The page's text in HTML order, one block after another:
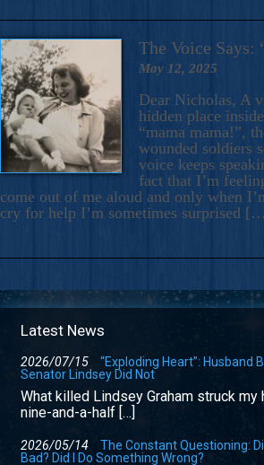
The Voice Says:
May 12, 2025
Dear Nicholas, A
hidden place
“mama mama!”,
wounded soldiers
voice keeps
fact that I’m
come out of me aloud and only when
cry for help I’m sometimes surprised
Latest News
2026/07/15
“Exploding Heart”: Husband
Senator Lindsey Did Not
What killed Lindsey Graham struck my
nine-and-a-half […]
2026/05/14
The Constant Questioning:
Bad? Did I Do Something Wrong?